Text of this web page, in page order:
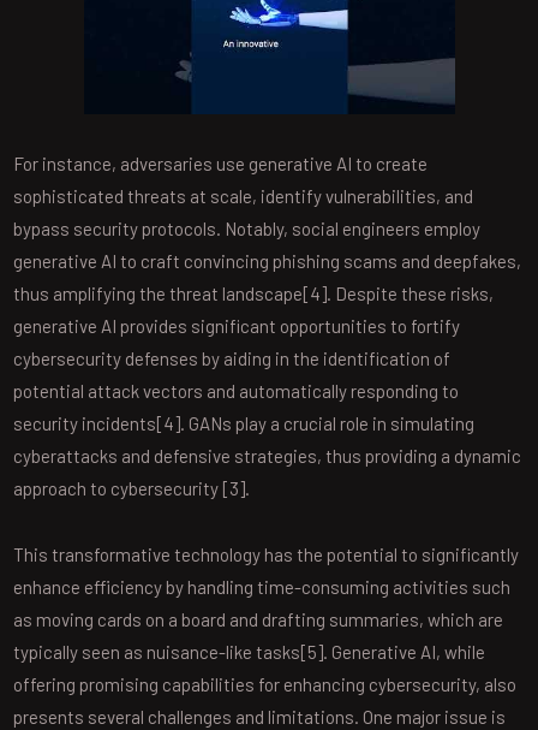
For instance, adversaries use generative AI to create
sophisticated threats at scale, identify vulnerabilities, and
bypass security protocols. Notably, social engineers employ
generative AI to craft convincing phishing scams and deepfakes,
thus amplifying the threat landscape[4]. Despite these risks,
generative AI provides significant opportunities to fortify
cybersecurity defenses by aiding in the identification of
potential attack vectors and automatically responding to
security incidents[4]. GANs play a crucial role in simulating
cyberattacks and defensive strategies, thus providing a dynamic
approach to cybersecurity [3].
This transformative technology has the potential to significantly
enhance efficiency by handling time-consuming activities such
as moving cards on a board and drafting summaries, which are
typically seen as nuisance-like tasks[5]. Generative AI, while
offering promising capabilities for enhancing cybersecurity, also
presents several challenges and limitations. One major issue is